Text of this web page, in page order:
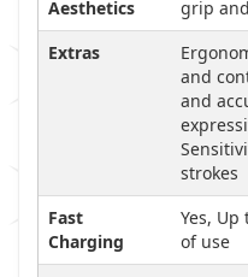
Aesthetics
grip
Extras
and
and
strokes
Fast
Charging
Yes,
of use